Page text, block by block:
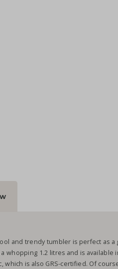
and trendy tumbler is perfect as
whopping 1.2 litres and is
which is also GRS-certified. Of